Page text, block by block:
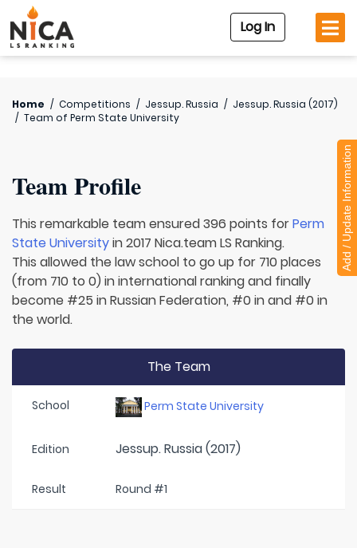
Log In
Home / Competitions / Jessup. Russia / Jessup. Russia (2017)
/ Team of Perm State University
Team Profile
This remarkable team ensured 396 points forPerm
State Universityin 2017 Nica.team LS Ranking.
This allowed the law school to go up for 710 places
(from 710 to 0) in international ranking and finally
become #25 in Russian Federation, #0 in and #0 in
the world.
The Team
School Perm State University
Edition Jessup. Russia (2017)
Result Round #1
Add / Update Information